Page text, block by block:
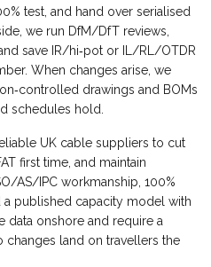
test, and hand over serialised
we run DfM/DfT reviews,
save IR/hi‑pot or IL/RL/OTDR
When changes arise, we
drawings and BOMs
schedules hold.
UK cable suppliers to cut
first time, and maintain
AS/IPC workmanship, 100%
a published capacity model with
data onshore and require a
changes land on travellers the